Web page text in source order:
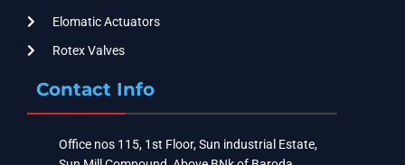
Elomatic Actuators
Rotex Valves
Contact Info
Office nos 115, 1st Floor, Sun industrial Estate,